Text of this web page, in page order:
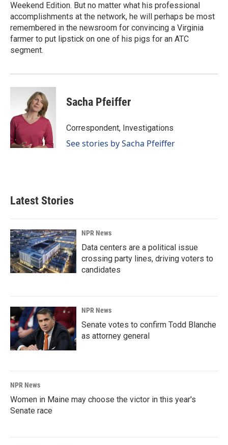
Weekend Edition. But no matter what his professional
accomplishments at the network, he will perhaps be most
remembered in the newsroom for convincing a Virginia
farmer to put lipstick on one of his pigs for an ATC
segment.
Sacha Pfeiffer
Correspondent, Investigations
See stories by Sacha Pfeiffer
Latest Stories
NPR News
Data centers are a political issue
crossing party lines, driving voters to
candidates
NPR News
Senate votes to confirm Todd Blanche
as attorney general
NPR News
Women in Maine may choose the victor in this year's
Senate race